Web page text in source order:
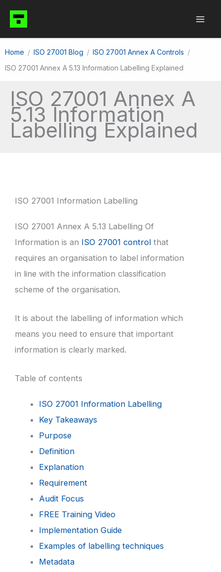
content
Home ISO 27001 Blog
ISO 27001 Annex A Controls
ISO 27001 Annex A 5.13 Information Labelling Explained
ISO 27001 Annex A
5.13 Information
Labelling Explained
ISO 27001 Information Labelling
ISO 27001 Annex A 5.13 Labelling Of
Information is an ISO 27001 control that
requires an organisation to label information
in line with the information classification
scheme of the organisation.
It is about the labelling of information which
means you need to ensure that important
information is clearly marked.
Table of contents
ISO 27001 Information Labelling
Key Takeaways
Purpose
Definition
Explanation
Requirement
Audit Focus
FREE Training Video
Implementation Guide
Examples of labelling techniques
Metadata